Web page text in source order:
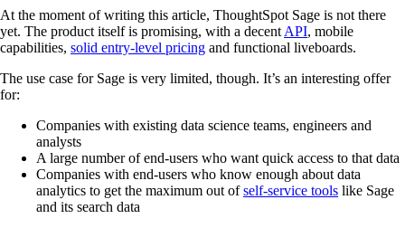
At the moment of writing this article, ThoughtSpot Sage is not there
yet. The product itself is promising, with a decent API, mobile
capabilities, solid entry-level pricing and functional liveboards.
The use case for Sage is very limited, though. It’s an interesting offer
for:
Companies with existing data science teams, engineers and
analysts
A large number of end-users who want quick access to that data
Companies with end-users who know enough about data
analytics to get the maximum out ofself-service tools like Sage
and its search data